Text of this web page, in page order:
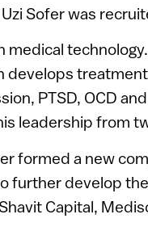
Sofer was
medical
develops
PTSD, OCD
leadership from
formed a new
further develop
Capital,